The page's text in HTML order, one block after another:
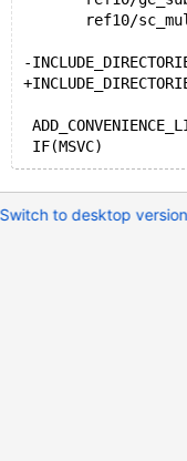
ref10/
-
Switch to desktop version